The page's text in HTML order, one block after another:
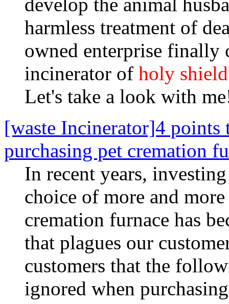
harmless treatment of
owned enterprise finally
incinerator of holy shield
Let's take a look with
[waste Incinerator]4 points
purchasing pet cremation
In recent years,
choice of more and
cremation furnace has
that plagues our
customers that the
ignored when